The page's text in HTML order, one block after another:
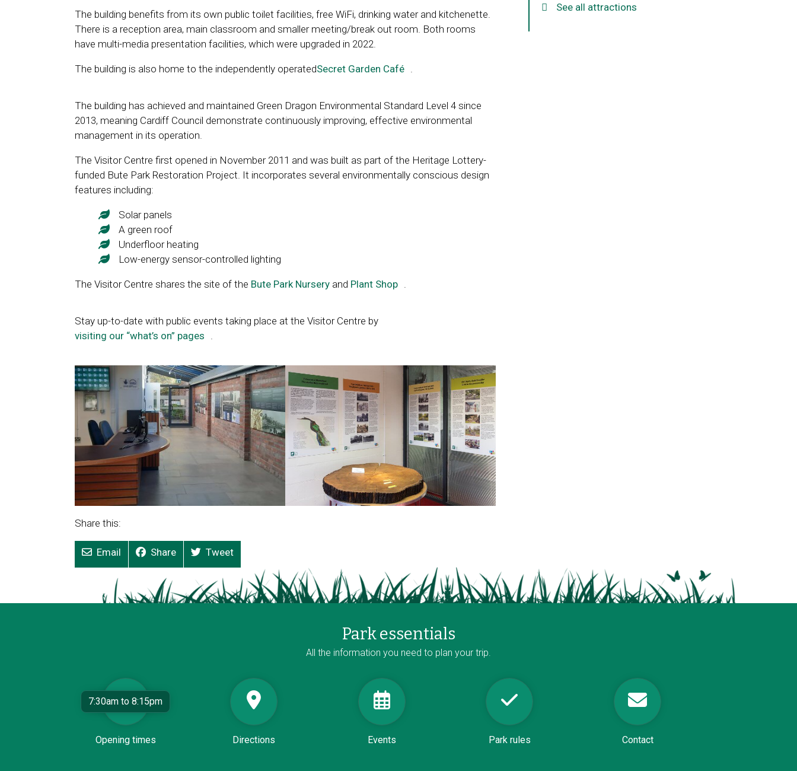
The building benefits from its own public toilet facilities, free WiFi, drinking water and kitchenette.
There is a reception area, main classroom and smaller meeting/break out room. Both rooms
have multi-media presentation facilities, which were upgraded in 2022.
The building is also home to the independently operatedSecret Garden CaféLink
.
The building has achieved and maintained Green Dragon Environmental Standard Level 4 since
2013, meaning Cardiff Council demonstrate continuously improving, effective environmental
management in its operation.
The Visitor Centre first opened in November 2011 and was built as part of the Heritage Lottery-
funded Bute Park Restoration Project. It incorporates several environmentally conscious design
features including:
Solar panels
A green roof
Underfloor heating
Low-energy sensor-controlled lighting
The Visitor Centre shares the site of the Bute Park Nurseryand Plant ShopLink
.
Stay up-to-date with public events taking place at the Visitor Centre by
visiting our “what’s on” pages Link
in
a
new
window
.
See all attractions
Share this:
Email Share Tweet
Park essentials
All the information you need to plan your trip.
Opening times
7:30am to 8:15pm
Directions Events Park rules Contact